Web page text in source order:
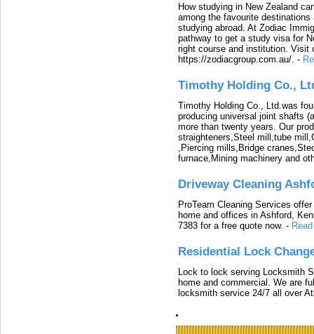
How studying in New Zealand
among the favourite
studying abroad. At Zodiac
pathway to get a study visa for
right course and institution. Visit
https://zodiacgroup.com.au/. -
Timothy Holding Co.,
Timothy Holding Co., Ltd.was
producing universal joint shafts
more than twenty years. Our
straighteners,Steel mill,tube
,Piercing mills,Bridge
furnace,Mining machinery and
Driveway Cleaning
ProTeam Cleaning Services
home and offices in Ashford,
7383 for a free quote now. -
Residential Lock
Lock to lock serving Locksmith
home and commercial. We are
locksmith service 24/7 all over